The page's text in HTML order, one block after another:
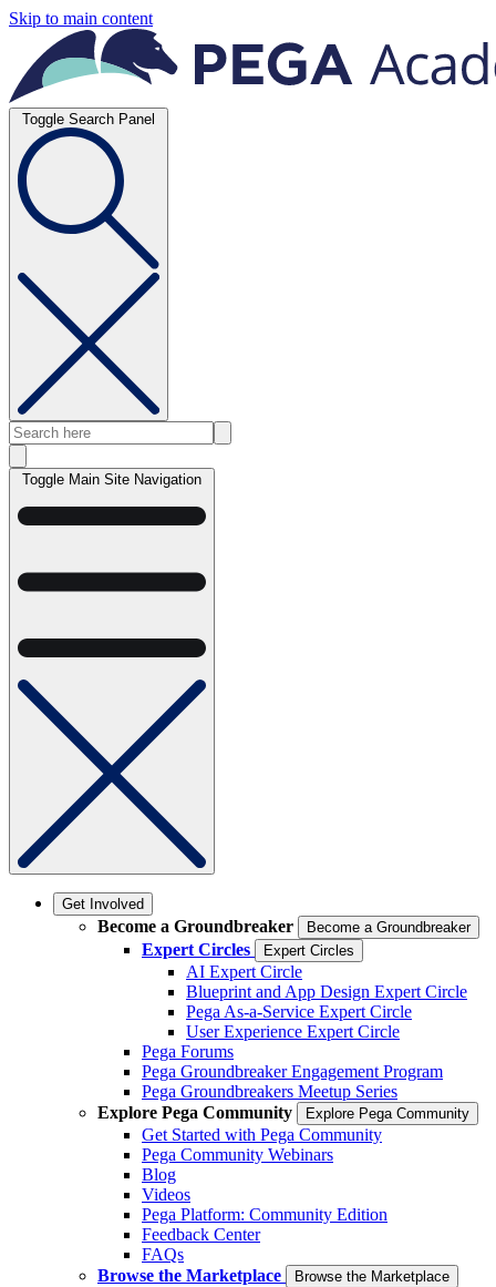
Skip to main content
Toggle Search Panel
Toggle Main Site Navigation
Get Involved
Become a Groundbreaker Become a Groundbreaker
Expert Circles Expert Circles
AI Expert Circle
Blueprint and App Design Expert Circle
Pega As-a-Service Expert Circle
User Experience Expert Circle
Pega Forums
Pega Groundbreaker Engagement Program
Pega Groundbreakers Meetup Series
Explore Pega Community
Explore Pega Community
Get Started with Pega Community
Pega Community Webinars
Blog
Videos
Pega Platform: Community Edition
Feedback Center
FAQs
Browse the Marketplace
Browse the Marketplace